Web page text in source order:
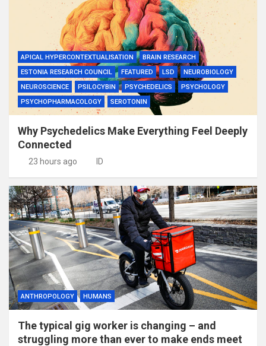
APICAL HYPERCONTEXTUALISATION
BRAIN RESEARCH
ESTONIA RESEARCH COUNCIL
FEATURED LSD
NEUROBIOLOGY
NEUROSCIENCE
PSILOCYBIN PSYCHEDELICS
PSYCHOLOGY
PSYCHOPHARMACOLOGY
SEROTONIN
Why Psychedelics Make Everything Feel Deeply
Connected
23 hours ago ID
ANTHROPOLOGY HUMANS
The typical gig worker is changing – and
struggling more than ever to make ends meet